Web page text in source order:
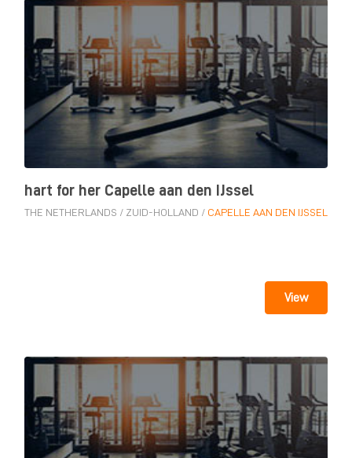
hart for her Capelle aan den IJssel
THE NETHERLANDS / ZUID-HOLLAND / CAPELLE AAN DEN IJSSEL
View